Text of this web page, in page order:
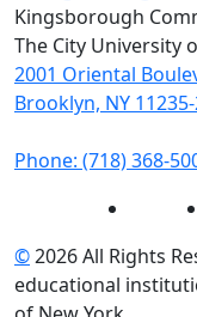
Kingsborough
The City University
2001 Oriental
Brooklyn, NY
Phone: (718) 368-
©2026 All Rights
educational